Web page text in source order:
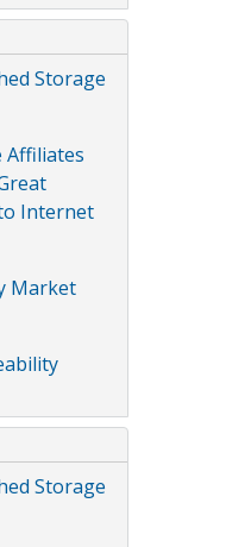
Storage
Affiliates
Internet
Market
Storage